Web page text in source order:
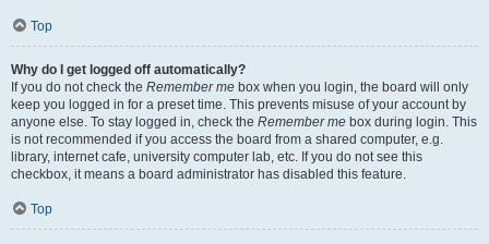
Top
Why do I get logged off automatically?
If you do not check the Remember me box when you login, the board will only
keep you logged in for a preset time. This prevents misuse of your account by
anyone else. To stay logged in, check the Remember me box during login. This
is not recommended if you access the board from a shared computer, e.g.
library, internet cafe, university computer lab, etc. If you do not see this
checkbox, it means a board administrator has disabled this feature.
Top